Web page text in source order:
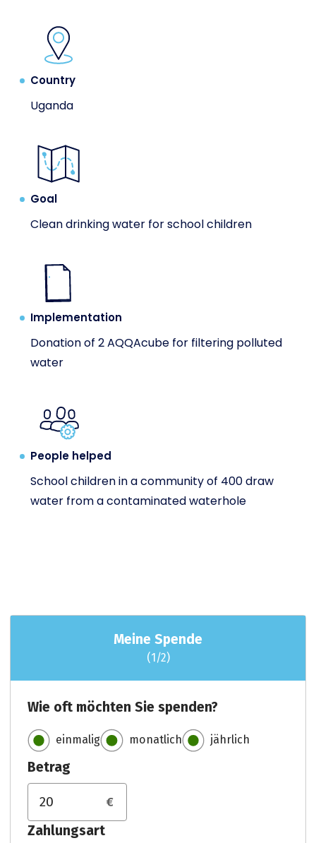
Country
Uganda
Goal
Clean drinking water for school children
Implementation
Donation of 2 AQQAcube for filtering polluted
water
People helped
School children in a community of 400 draw
water from a contaminated waterhole